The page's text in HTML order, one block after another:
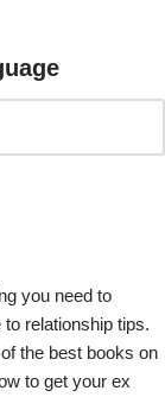
you need to
relationship tips.
the best books on
to get your ex